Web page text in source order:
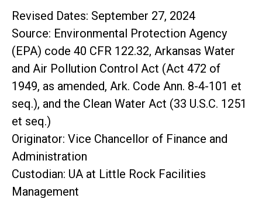
Revised Dates: September 27, 2024
Source: Environmental Protection Agency
(EPA) code 40 CFR 122.32, Arkansas Water
and Air Pollution Control Act (Act 472 of
1949, as amended, Ark. Code Ann. 8-4-101 et
seq.), and the Clean Water Act (33 U.S.C. 1251
et seq.)
Originator: Vice Chancellor of Finance and
Administration
Custodian: UA at Little Rock Facilities
Management